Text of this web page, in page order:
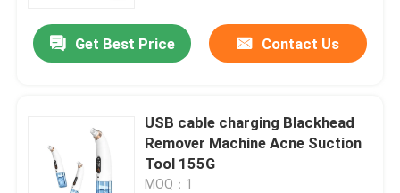
Get Best Price Contact Us
USB cable charging Blackhead
Remover Machine Acne Suction
Tool 155G
MOQ：1